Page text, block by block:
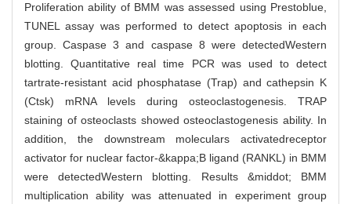
Proliferation ability of BMM was assessed using Prestoblue,
TUNEL assay was performed to detect apoptosis in each
group. Caspase 3 and caspase 8 were detectedWestern
blotting. Quantitative real time PCR was used to detect
tartrate-resistant acid phosphatase (Trap) and cathepsin K
(Ctsk) mRNA levels during osteoclastogenesis. TRAP
staining of osteoclasts showed osteoclastogenesis ability. In
addition, the downstream moleculars activatedreceptor
activator for nuclear factor-&kappa;B ligand (RANKL) in BMM
were detectedWestern blotting. Results &middot; BMM
multiplication ability was attenuated in experiment group